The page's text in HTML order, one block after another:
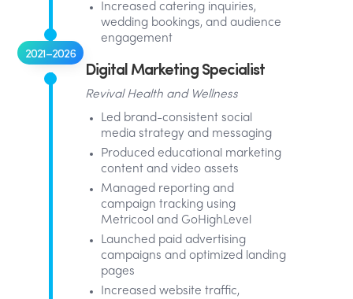
2021–2026
Increased catering inquiries,
wedding bookings, and audience
engagement
Digital Marketing Specialist
Revival Health and Wellness
Led brand-consistent social
media strategy and messaging
Produced educational marketing
content and video assets
Managed reporting and
campaign tracking using
Metricool and GoHighLevel
Launched paid advertising
campaigns and optimized landing
pages
Increased website traffic,